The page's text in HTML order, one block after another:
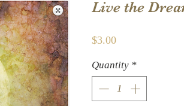
Live the
$3.00Price
Quantity *